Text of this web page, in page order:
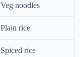
Veg noodles
Plain rice
Spiced rice